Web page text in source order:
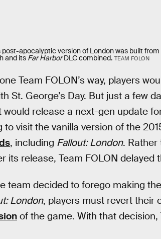
post-apocalyptic version of London was built
and its Far HarborDLC combined. TEAM FOLON
Team FOLON’s way, players
St. George’s Day. But just a few
would release a next-gen update
to visit the vanilla version of the
, including Fallout: London. Rather
its release, Team FOLON delayed
team decided to forego making
London, players must revert their
of the game. With that decision,